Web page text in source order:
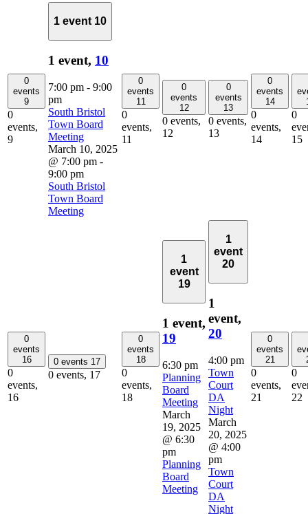
0
events
9
0
events,
9
1 event 10
1 event, 10
7:00 pm - 9:00
pm
South Bristol
Town Board
Meeting
March 10, 2025
@ 7:00 pm -
9:00 pm
South Bristol
Town Board
Meeting
0
events
11
0
events,
11
0
events
12
0 events,
12
0
events
13
0 events,
13
0
events
14
0
events,
14
0
15
0
events
16
0
events,
16
0 events 17
0 events, 17
0
events
18
0
events,
18
1
event
19
1 event,
19
6:30 pm
Planning
Board
Meeting
March
19, 2025
@ 6:30
pm
Planning
Board
Meeting
1
event
20
1
event,
20
4:00 pm
Town
Court
DA
Night
March
20, 2025
@ 4:00
pm
Town
Court
DA
Night
0
events
21
0
events,
21
0
22